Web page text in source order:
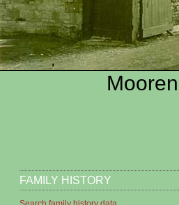
FAMILY HISTORY